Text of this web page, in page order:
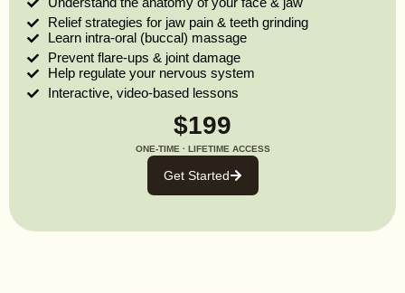
Relief strategies for jaw pain & teeth grinding
Learn intra-oral (buccal) massage
Prevent flare-ups & joint damage
Help regulate your nervous system
Interactive, video-based lessons
$199
ONE-TIME · LIFETIME ACCESS
Get Started